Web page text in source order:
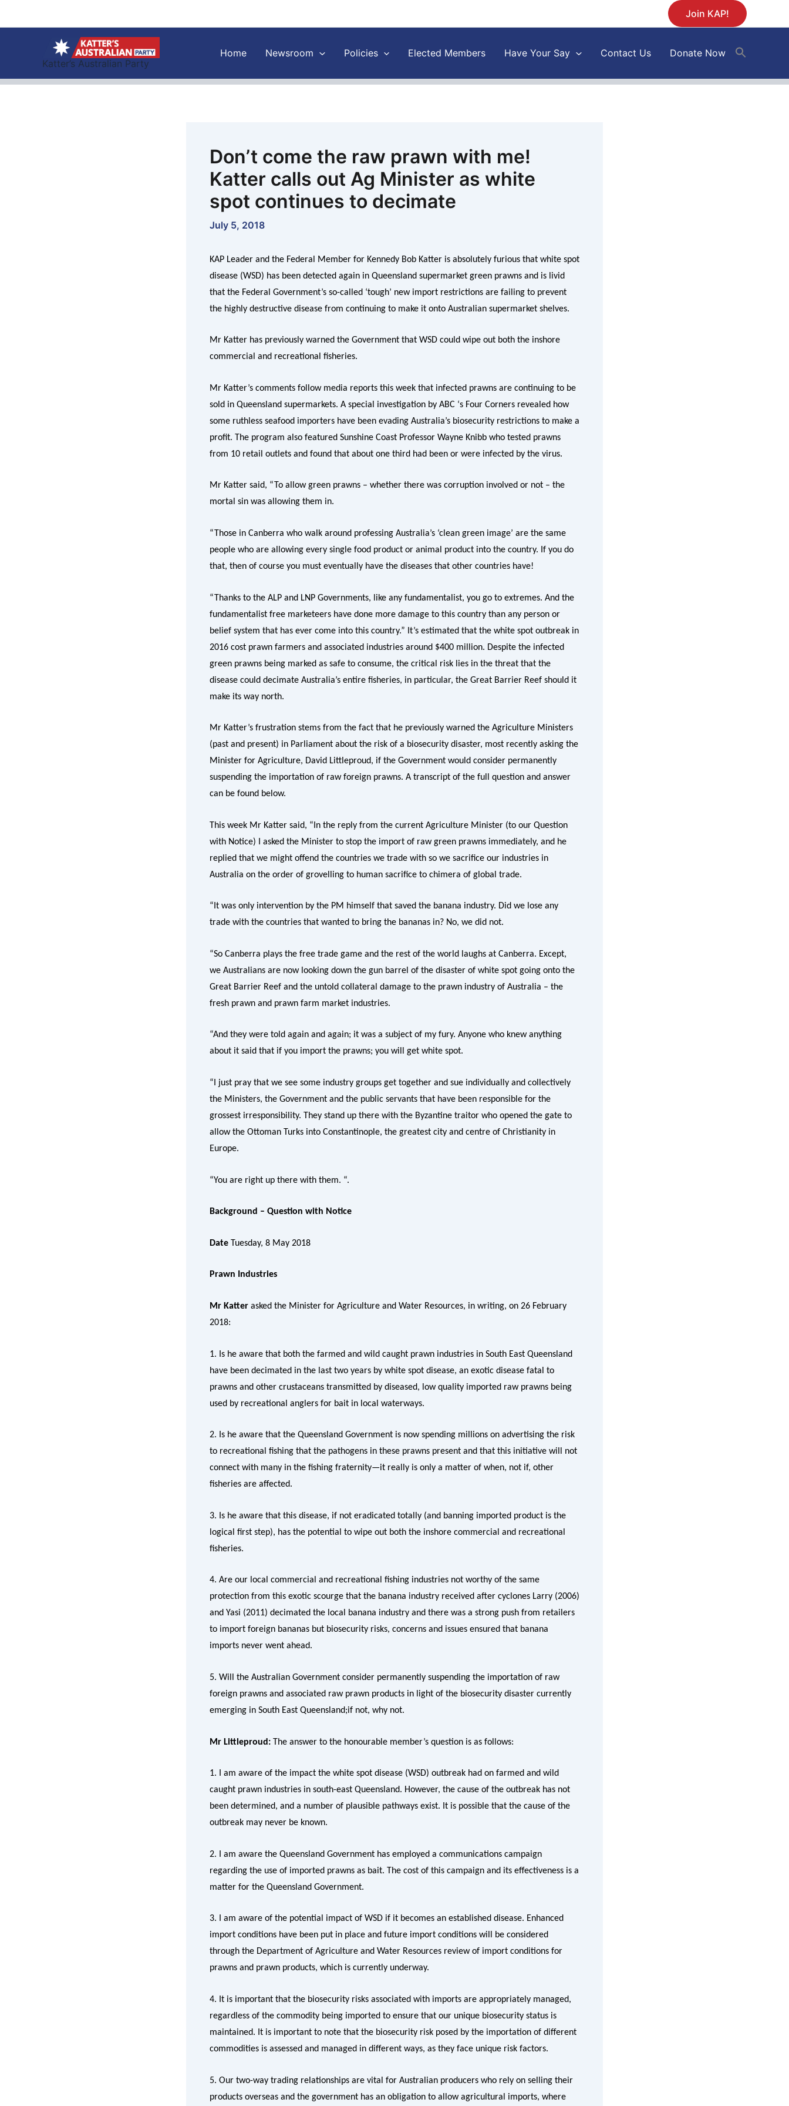
Join KAP!
Katter’s Australian Party
Home Newsroom Policies Elected Members Have Your Say Contact Us Donate Now
Don’t come the raw prawn with me!
Katter calls out Ag Minister as white
spot continues to decimate
July 5, 2018
KAP Leader and the Federal Member for Kennedy Bob Katter is absolutely furious that white spot
disease (WSD) has been detected again in Queensland supermarket green prawns and is livid
that the Federal Government’s so-called ‘tough’ new import restrictions are failing to prevent
the highly destructive disease from continuing to make it onto Australian supermarket shelves.
Mr Katter has previously warned the Government that WSD could wipe out both the inshore
commercial and recreational fisheries.
Mr Katter’s comments follow media reports this week that infected prawns are continuing to be
sold in Queensland supermarkets. A special investigation by ABC ‘s Four Corners revealed how
some ruthless seafood importers have been evading Australia’s biosecurity restrictions to make a
profit. The program also featured Sunshine Coast Professor Wayne Knibb who tested prawns
from 10 retail outlets and found that about one third had been or were infected by the virus.
Mr Katter said, “To allow green prawns – whether there was corruption involved or not – the
mortal sin was allowing them in.
“Those in Canberra who walk around professing Australia’s ‘clean green image’ are the same
people who are allowing every single food product or animal product into the country. If you do
that, then of course you must eventually have the diseases that other countries have!
“Thanks to the ALP and LNP Governments, like any fundamentalist, you go to extremes. And the
fundamentalist free marketeers have done more damage to this country than any person or
belief system that has ever come into this country.” It’s estimated that the white spot outbreak in
2016 cost prawn farmers and associated industries around $400 million. Despite the infected
green prawns being marked as safe to consume, the critical risk lies in the threat that the
disease could decimate Australia’s entire fisheries, in particular, the Great Barrier Reef should it
make its way north.
Mr Katter’s frustration stems from the fact that he previously warned the Agriculture Ministers
(past and present) in Parliament about the risk of a biosecurity disaster, most recently asking the
Minister for Agriculture, David Littleproud, if the Government would consider permanently
suspending the importation of raw foreign prawns. A transcript of the full question and answer
can be found below.
This week Mr Katter said, “In the reply from the current Agriculture Minister (to our Question
with Notice) I asked the Minister to stop the import of raw green prawns immediately, and he
replied that we might offend the countries we trade with so we sacrifice our industries in
Australia on the order of grovelling to human sacrifice to chimera of global trade.
“It was only intervention by the PM himself that saved the banana industry. Did we lose any
trade with the countries that wanted to bring the bananas in? No, we did not.
“So Canberra plays the free trade game and the rest of the world laughs at Canberra. Except,
we Australians are now looking down the gun barrel of the disaster of white spot going onto the
Great Barrier Reef and the untold collateral damage to the prawn industry of Australia – the
fresh prawn and prawn farm market industries.
“And they were told again and again; it was a subject of my fury. Anyone who knew anything
about it said that if you import the prawns; you will get white spot.
“I just pray that we see some industry groups get together and sue individually and collectively
the Ministers, the Government and the public servants that have been responsible for the
grossest irresponsibility. They stand up there with the Byzantine traitor who opened the gate to
allow the Ottoman Turks into Constantinople, the greatest city and centre of Christianity in
Europe.
“You are right up there with them. “.
Background – Question with Notice
Date Tuesday, 8 May 2018
Prawn Industries
Mr Katter asked the Minister for Agriculture and Water Resources, in writing, on 26 February
2018:
1. Is he aware that both the farmed and wild caught prawn industries in South East Queensland
have been decimated in the last two years by white spot disease, an exotic disease fatal to
prawns and other crustaceans transmitted by diseased, low quality imported raw prawns being
used by recreational anglers for bait in local waterways.
2. Is he aware that the Queensland Government is now spending millions on advertising the risk
to recreational fishing that the pathogens in these prawns present and that this initiative will not
connect with many in the fishing fraternity—it really is only a matter of when, not if, other
fisheries are affected.
3. Is he aware that this disease, if not eradicated totally (and banning imported product is the
logical first step), has the potential to wipe out both the inshore commercial and recreational
fisheries.
4. Are our local commercial and recreational fishing industries not worthy of the same
protection from this exotic scourge that the banana industry received after cyclones Larry (2006)
and Yasi (2011) decimated the local banana industry and there was a strong push from retailers
to import foreign bananas but biosecurity risks, concerns and issues ensured that banana
imports never went ahead.
5. Will the Australian Government consider permanently suspending the importation of raw
foreign prawns and associated raw prawn products in light of the biosecurity disaster currently
emerging in South East Queensland;if not, why not.
Mr Littleproud: The answer to the honourable member’s question is as follows:
1. I am aware of the impact the white spot disease (WSD) outbreak had on farmed and wild
caught prawn industries in south-east Queensland. However, the cause of the outbreak has not
been determined, and a number of plausible pathways exist. It is possible that the cause of the
outbreak may never be known.
2. I am aware the Queensland Government has employed a communications campaign
regarding the use of imported prawns as bait. The cost of this campaign and its effectiveness is a
matter for the Queensland Government.
3. I am aware of the potential impact of WSD if it becomes an established disease. Enhanced
import conditions have been put in place and future import conditions will be considered
through the Department of Agriculture and Water Resources review of import conditions for
prawns and prawn products, which is currently underway.
4. It is important that the biosecurity risks associated with imports are appropriately managed,
regardless of the commodity being imported to ensure that our unique biosecurity status is
maintained. It is important to note that the biosecurity risk posed by the importation of different
commodities is assessed and managed in different ways, as they face unique risk factors.
5. Our two-way trading relationships are vital for Australian producers who rely on selling their
products overseas and the government has an obligation to allow agricultural imports, where